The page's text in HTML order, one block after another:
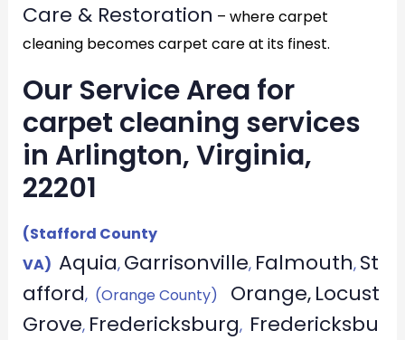
Care & Restoration – where carpet
cleaning becomes carpet care at its finest.
Our Service Area for
carpet cleaning services
in Arlington, Virginia,
22201
(Stafford County
VA) Aquia, Garrisonville, Falmouth, St
afford, (Orange County) Orange, Locust
Grove, Fredericksburg, Fredericksbu